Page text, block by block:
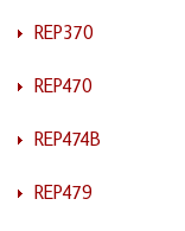
REP370
REP470
REP474B
REP479